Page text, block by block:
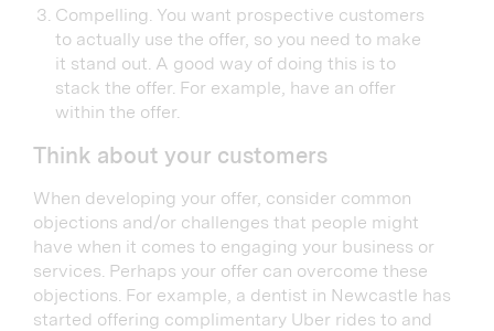
Compelling. You want prospective customers
to actually use the offer, so you need to make
it stand out. A good way of doing this is to
stack the offer. For example, have an offer
within the offer.
Think about your customers
When developing your offer, consider common
objections and/or challenges that people might
have when it comes to engaging your business or
services. Perhaps your offer can overcome these
objections. For example, a dentist in Newcastle has
started offering complimentary Uber rides to and